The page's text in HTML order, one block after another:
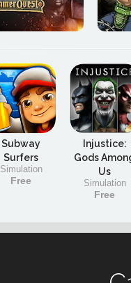
Subway
Surfers
Simulation
Free
Injustice:
Gods
Us
Simulation
Free